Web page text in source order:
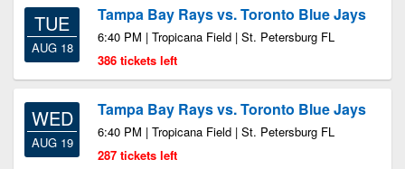
TUE
AUG 18
Tampa Bay Rays vs. Toronto Blue Jays
6:40 PM | Tropicana Field | St. Petersburg FL
386 tickets left
WED
AUG 19
Tampa Bay Rays vs. Toronto Blue Jays
6:40 PM | Tropicana Field | St. Petersburg FL
287 tickets left